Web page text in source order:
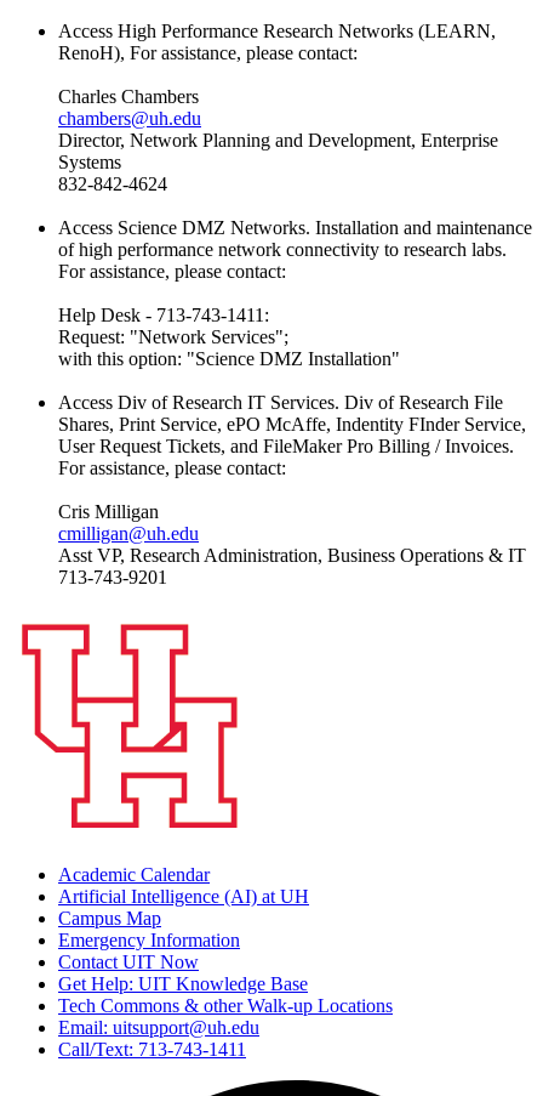
Access High Performance Research Networks (LEARN,
RenoH), For assistance, please contact:
Charles Chambers
chambers@uh.edu
Director, Network Planning and Development, Enterprise
Systems
832-842-4624
Access Science DMZ Networks. Installation and maintenance
of high performance network connectivity to research labs.
For assistance, please contact:
Help Desk - 713-743-1411:
Request: "Network Services";
with this option: "Science DMZ Installation"
Access Div of Research IT Services. Div of Research File
Shares, Print Service, ePO McAffe, Indentity FInder Service,
User Request Tickets, and FileMaker Pro Billing / Invoices.
For assistance, please contact:
Cris Milligan
cmilligan@uh.edu
Asst VP, Research Administration, Business Operations & IT
713-743-9201
Academic Calendar
Artificial Intelligence (AI) at UH
Campus Map
Emergency Information
Contact UIT Now
Get Help: UIT Knowledge Base
Tech Commons & other Walk-up Locations
Email: uitsupport@uh.edu
Call/Text: 713-743-1411